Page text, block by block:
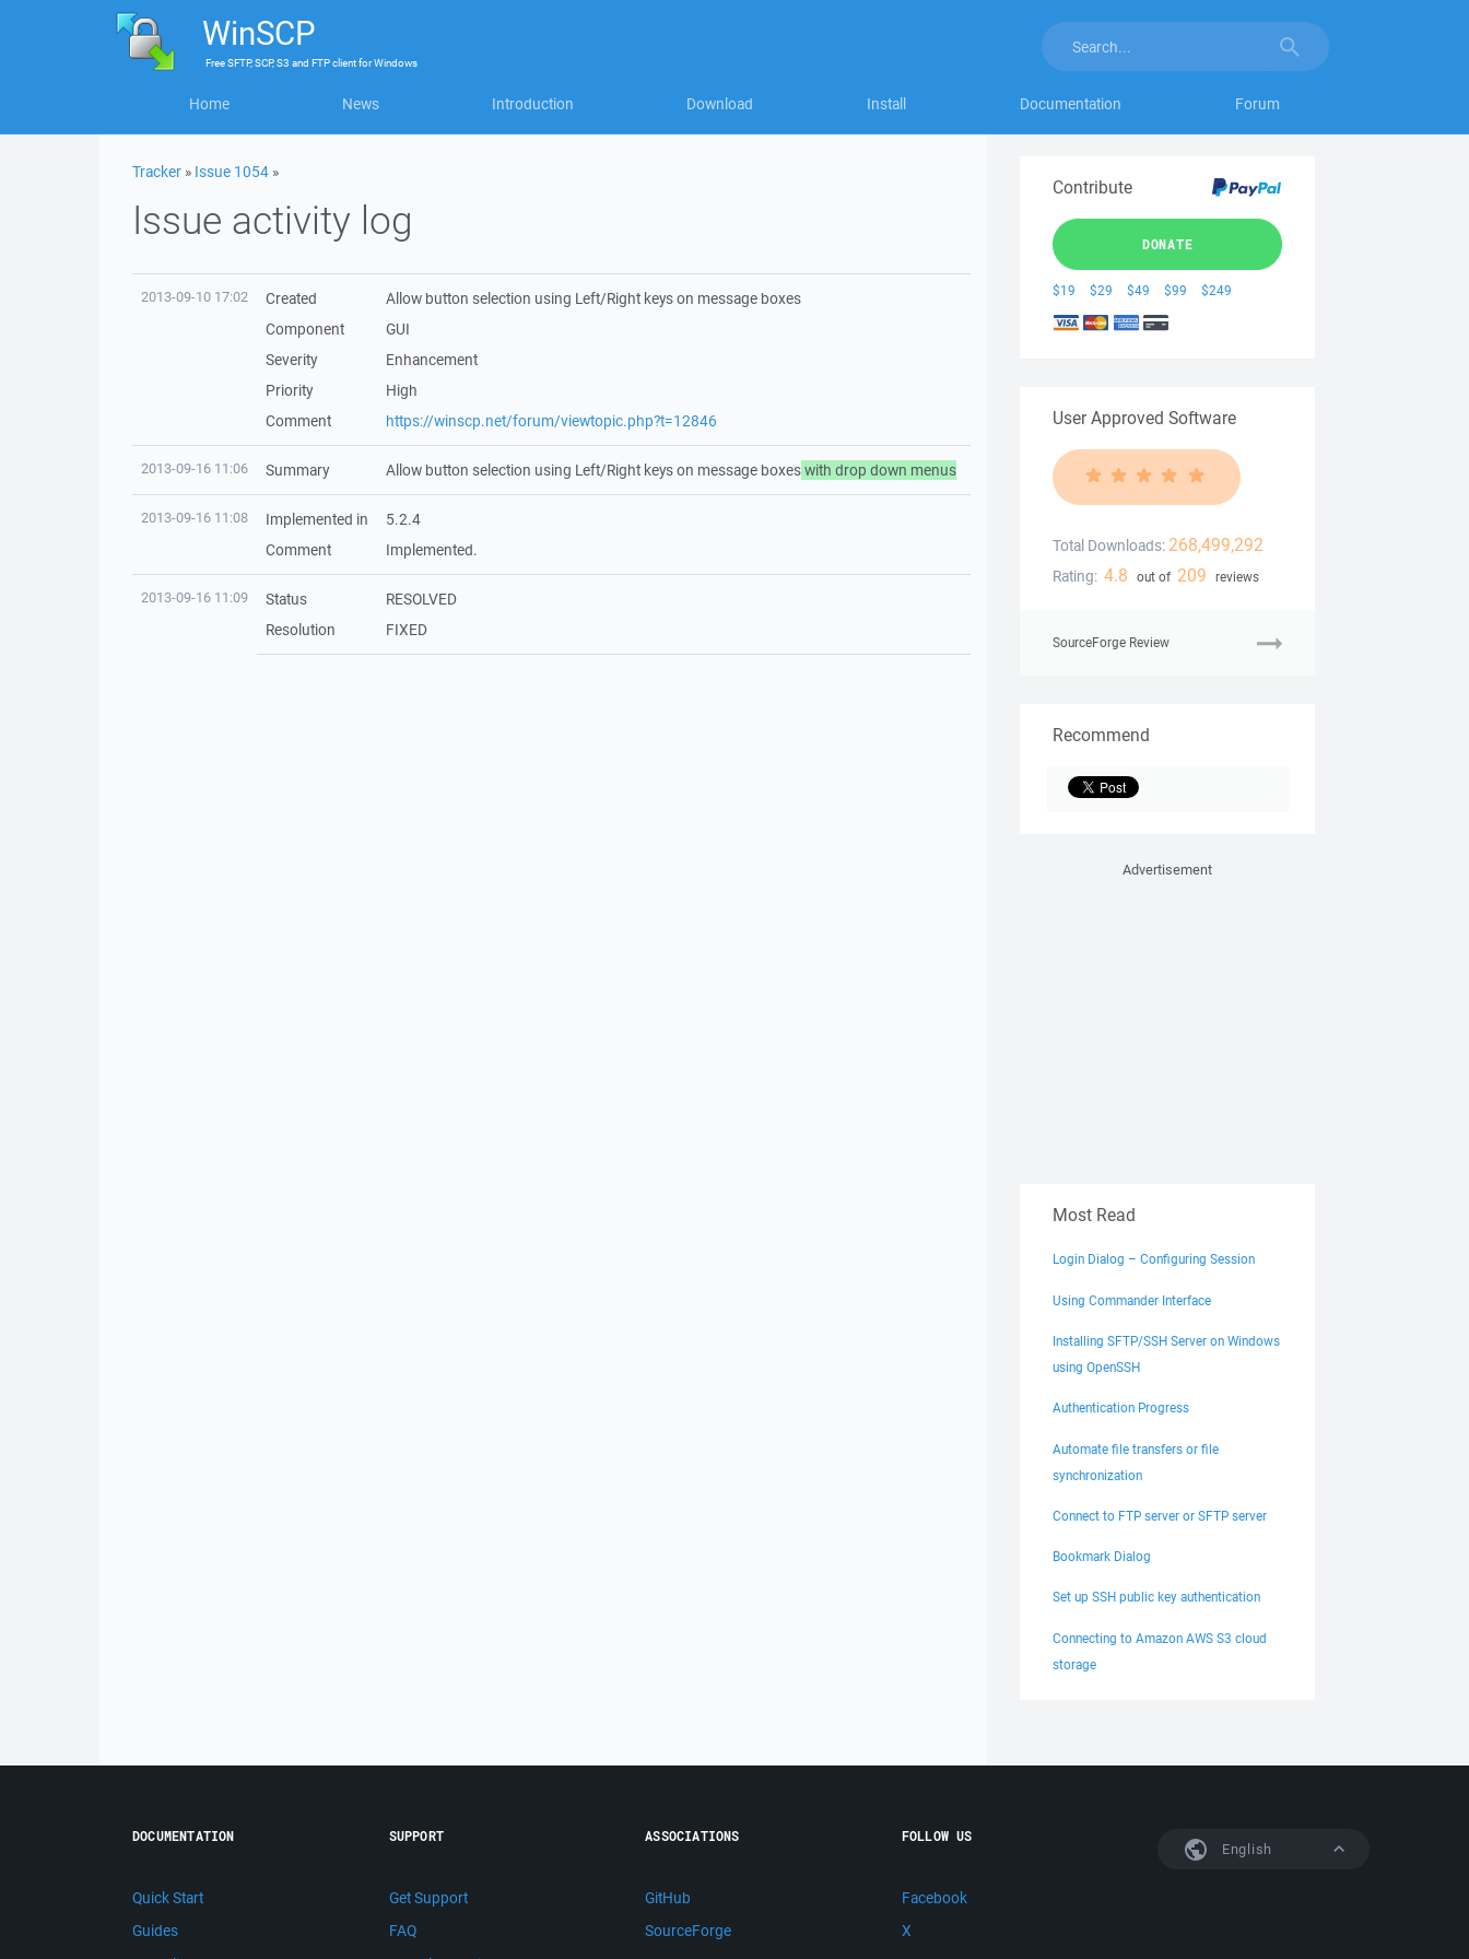
WinSCP
FreeSFTP, SCP, S3 and FTP clientforWindows
Home News Introduction Download Install Documentation Forum
Tracker » Issue 1054 »
Issue activity log
2013-09-10 17:02 Created
Allow button selection using Left/Right keys on message boxes
Component
GUI
Severity
Enhancement
Priority
High
Comment
https://winscp.net/forum/viewtopic.php?t=12846
2013-09-16 11:06 Summary Allow button selection using Left/Right keys on message boxeswith drop down menus
2013-09-16 11:08 Implemented in
5.2.4
Comment
Implemented.
2013-09-16 11:09 Status
RESOLVED
Resolution
FIXED
Contribute
DONATE
$19 $29 $49 $99 $249
User Approved Software
Total Downloads: 268,499,292
Rating: 4.8 out of 209 reviews
SourceForge Review
Recommend
Advertisement
Most Read
Login Dialog – Configuring Session
Using Commander Interface
Installing SFTP/SSH Server on Windows
using OpenSSH
Authentication Progress
Automate file transfers or file
synchronization
Connect to FTP server or SFTP server
Bookmark Dialog
Set up SSH public key authentication
Connecting to Amazon AWS S3 cloud
storage
English
DOCUMENTATION
Quick Start
Guides
SUPPORT
Get Support
FAQ
ASSOCIATIONS
GitHub
SourceForge
FOLLOW US
Facebook
X